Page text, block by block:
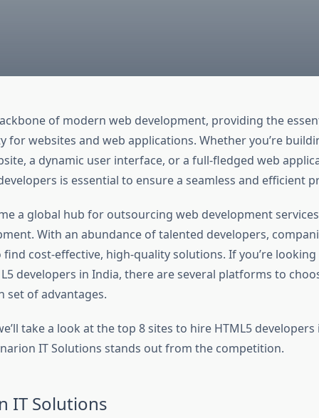
of modern web development, providing the
for websites and web applications. Whether you’re
a dynamic user interface, or a full-fledged web
is essential to ensure a seamless and efficient
a global hub for outsourcing web development
With an abundance of talented developers,
cost-effective, high-quality solutions. If you’re
developers in India, there are several platforms to
set of advantages.
take a look at the top 8 sites to hire HTML5
IT Solutions stands out from the competition.
IT Solutions